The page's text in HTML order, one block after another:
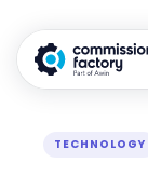
TECHNOLOGY